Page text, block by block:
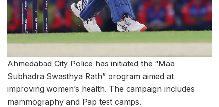
Ahmedabad City Police has initiated the “Maa
Subhadra Swasthya Rath” program aimed at
improving women’s health. The campaign includes
mammography and Pap test camps.